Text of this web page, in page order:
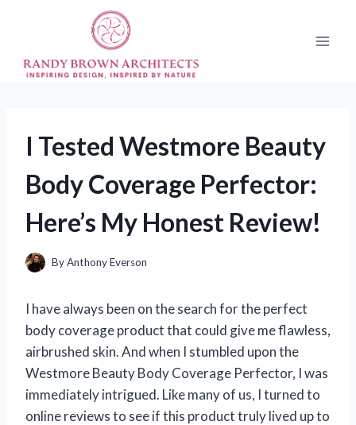
I Tested Westmore Beauty
Body Coverage Perfector:
Here’s My Honest Review!
ByAnthony Everson
I have always been on the search for the perfect
body coverage product that could give me flawless,
airbrushed skin. And when I stumbled upon the
Westmore Beauty Body Coverage Perfector, I was
immediately intrigued. Like many of us, I turned to
online reviews to see if this product truly lived up to